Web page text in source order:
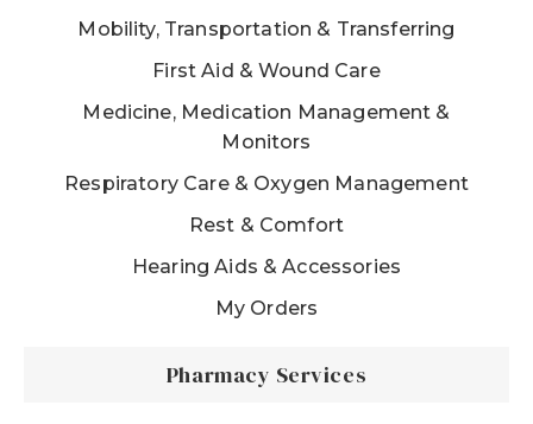
Mobility, Transportation & Transferring
First Aid & Wound Care
Medicine, Medication Management &
Monitors
Respiratory Care & Oxygen Management
Rest & Comfort
Hearing Aids & Accessories
My Orders
Pharmacy Services